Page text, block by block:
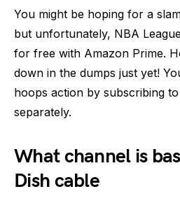
You might be hoping for a
but unfortunately, NBA
for free with Amazon Prime.
down in the dumps just yet!
hoops action by subscribing
separately.
What channel is
Dish cable